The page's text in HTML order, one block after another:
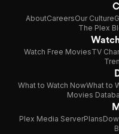
AboutCareersOur Culture
The Plex
Watch Free MoviesTV
What to Watch NowWhat to
Movies
Plex Media ServerPlans